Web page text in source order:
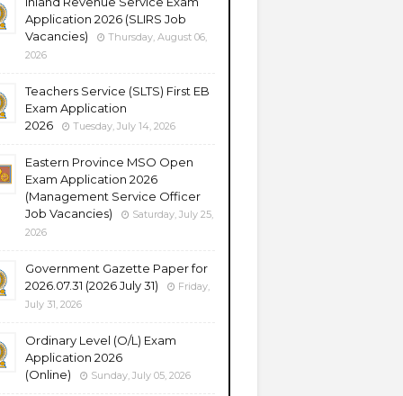
Application 2026 (SLIRS Job
Vacancies)
Thursday, August 06,
2026
Teachers Service (SLTS) First EB
Exam Application
2026
Tuesday, July 14, 2026
Eastern Province MSO Open
Exam Application 2026
(Management Service Officer
Job Vacancies)
Saturday, July 25,
2026
Government Gazette Paper for
2026.07.31 (2026 July 31)
Friday,
July 31, 2026
Ordinary Level (O/L) Exam
Application 2026
(Online)
Sunday, July 05, 2026